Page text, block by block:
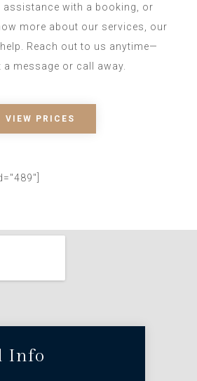
assistance with a booking, or
more about our services, our
Reach out to us anytime—
a message or call away.
VIEW PRICES
Info